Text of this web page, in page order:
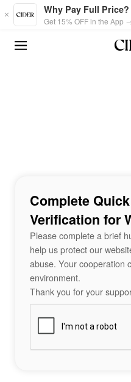
Skip to main content
Why Pay Full Price?
Get 15% OFF in the App
Complete
Verification for
Please complete a brief
help us protect our
abuse. Your cooperation
environment.
Thank you for your